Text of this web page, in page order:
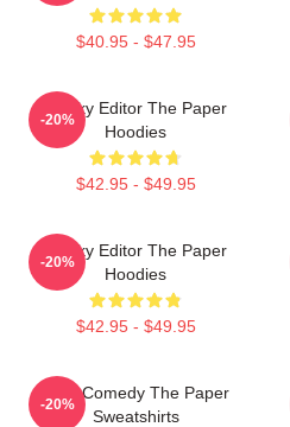
$40.95 - $47.95
Quirky Editor The Paper
Hoodies
$42.95 - $49.95
-20%
Quirky Editor The Paper
Hoodies
$42.95 - $49.95
-20%
Civic Comedy The Paper
Sweatshirts
-20%